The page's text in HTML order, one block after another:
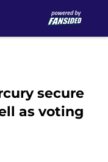
secure
as voting